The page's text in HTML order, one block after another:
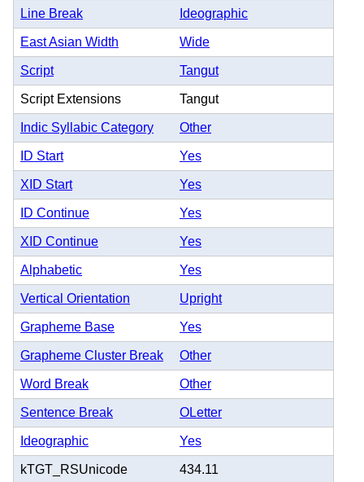
Line Break Ideographic
East Asian Width Wide
Script Tangut
Script Extensions Tangut
Indic Syllabic Category Other
ID Start Yes
XID Start Yes
ID Continue Yes
XID Continue Yes
Alphabetic Yes
Vertical Orientation Upright
Grapheme Base Yes
Grapheme Cluster Break Other
Word Break Other
Sentence Break OLetter
Ideographic Yes
kTGT_RSUnicode 434.11